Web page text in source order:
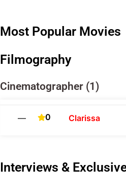
Most Popular Movies
Filmography
Cinematographer (1)
— 0 Clarissa
Interviews &